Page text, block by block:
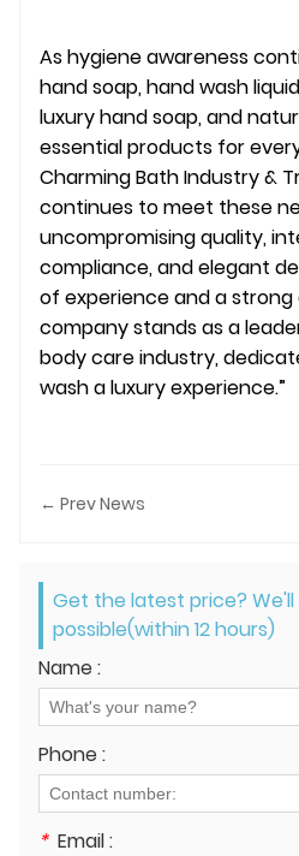
As hygiene awareness
hand soap, hand wash
luxury hand soap, and
essential products for
Charming Bath Industry &
continues to meet these
uncompromising quality,
compliance, and elegant
of experience and a
company stands as a
body care industry,
wash a luxury experience.”
← Prev News
Get the latest price? We'll
possible(within 12 hours)
Name :
Phone :
* Email :